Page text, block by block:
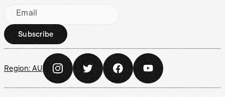
Email
Subscribe
Region: AU